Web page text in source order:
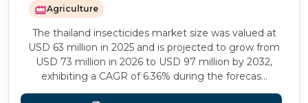
Agriculture
The thailand insecticides market size was valued at
USD 63 million in 2025 and is projected to grow from
USD 73 million in 2026 to USD 97 million by 2032,
exhibiting a CAGR of 6.36% during the forecas...